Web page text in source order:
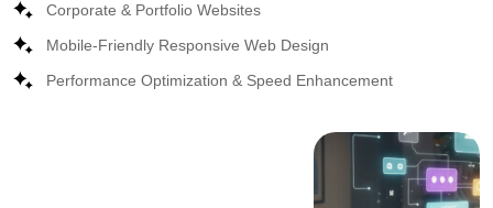
Corporate & Portfolio Websites
Mobile-Friendly Responsive Web Design
Performance Optimization & Speed Enhancement